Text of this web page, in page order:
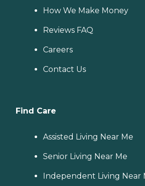
How We Make Money
Reviews FAQ
Careers
Contact Us
Find Care
Assisted Living Near Me
Senior Living Near Me
Independent Living Near